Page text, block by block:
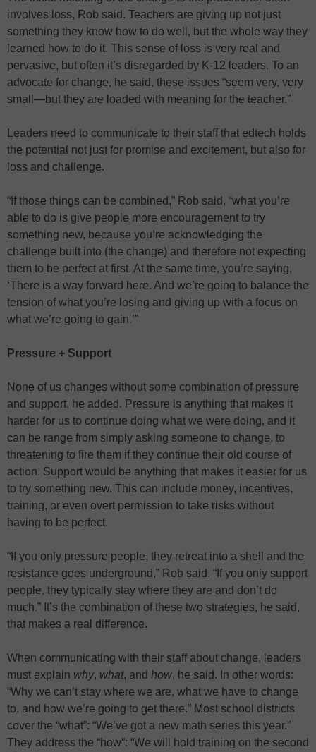
involves loss, Rob said. Teachers are giving up not just
something they know how to do well, but the whole way they
learned how to do it. This sense of loss is very real and
pervasive, but often it’s disregarded by K-12 leaders. To an
advocate for change, he said, these issues “seem very, very
small—but they are loaded with meaning for the teacher.”
Leaders need to communicate to their staff that edtech holds
the potential not just for promise and excitement, but also for
loss and challenge.
“If those things can be combined,” Rob said, “what you’re
able to do is give people more encouragement to try
something new, because you’re acknowledging the
challenge built into (the change) and therefore not expecting
them to be perfect at first. At the same time, you’re saying,
‘There is a way forward here. And we’re going to balance the
tension of what you’re losing and giving up with a focus on
what we’re going to gain.’”
Pressure + Support
None of us changes without some combination of pressure
and support, he added. Pressure is anything that makes it
harder for us to continue doing what we were doing, and it
can be range from simply asking someone to change, to
threatening to fire them if they continue their old course of
action. Support would be anything that makes it easier for us
to try something new. This can include money, incentives,
training, or even overt permission to take risks without
having to be perfect.
“If you only pressure people, they retreat into a shell and the
resistance goes underground,” Rob said. “If you only support
people, they typically stay where they are and don’t do
much.” It’s the combination of these two strategies, he said,
that makes a real difference.
When communicating with their staff about change, leaders
must explain why, what, and how, he said. In other words:
“Why we can’t stay where we are, what we have to change
to, and how we’re going to get there.” Most school districts
cover the “what”: “We’ve got a new math series this year.”
They address the “how”: “We will hold training on the second